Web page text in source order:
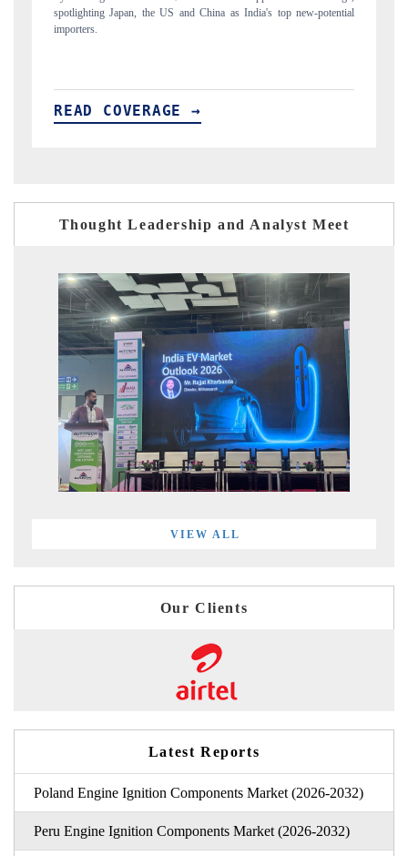
to $94 billion by 2031, per 6WExportGTM data.
READ COVERAGE →
Thought Leadership and Analyst Meet
VIEW ALL
Our Clients
Latest Reports
Poland Engine Ignition Components Market (2026-2032)
Peru Engine Ignition Components Market (2026-2032)